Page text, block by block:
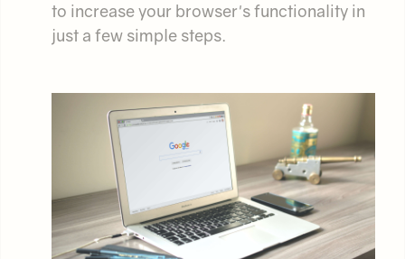
to increase your browser's functionality in
just a few simple steps.